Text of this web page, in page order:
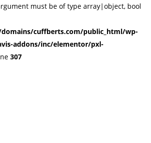
must be of type array|object, bool
domains/cuffberts.com/public_html/wp-
addons/inc/elementor/pxl-
307